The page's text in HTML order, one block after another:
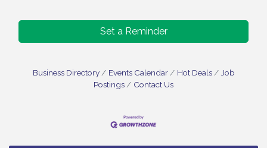
Set a Reminder
Business Directory Events Calendar Hot Deals
Job
Postings
Contact Us